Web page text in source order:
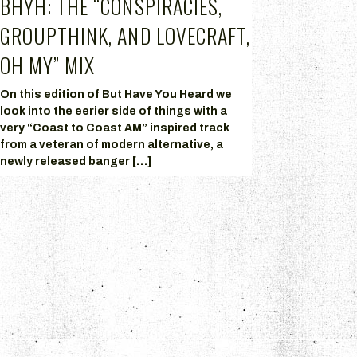
GROUPTHINK, AND LOVECRAFT,
OH MY” MIX
On this edition of But Have You Heard we
look into the eerier side of things with a
very “Coast to Coast AM” inspired track
from a veteran of modern alternative, a
newly released banger […]